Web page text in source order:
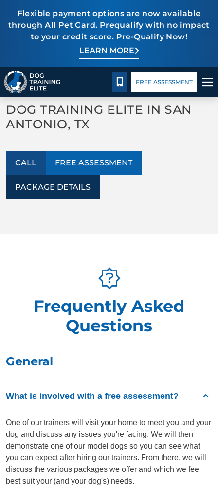
Flexible payment options are now available
through All Pet Card. Prequalify with no impact
to your credit score. Pre-Qualify Now!
LEARN MORE
Package DetailsFacility TrainingBlog
TRAINING PROGRAMS
BEHAVIOR SOLUTIONS
PACKAGE DETAILS
ABOUT US
FACILITY TRAINING
CALL 210-723-5288
FREE ASSESSMENT
BACK TO ABOUT US
FAQs
DOG TRAINING ELITE IN SAN
ANTONIO, TX
CALL FREE ASSESSMENT
PACKAGE DETAILS
Frequently Asked
Questions
General
What is involved with a free assessment?
One of our trainers will visit your home to meet you and your
dog and discuss any issues you're facing. We will then
demonstrate one of our model dogs so you can see what
you can expect after hiring our trainers. From there, we will
discuss the various packages we offer and which we feel
best suit your (and your dog's) needs.